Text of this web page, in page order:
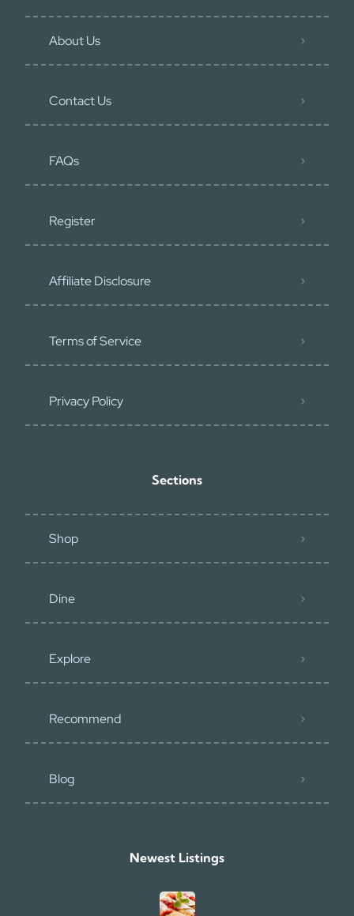
About Us
Contact Us
FAQs
Register
Affiliate Disclosure
Terms of Service
Privacy Policy
Sections
Shop
Dine
Explore
Recommend
Blog
Newest Listings​